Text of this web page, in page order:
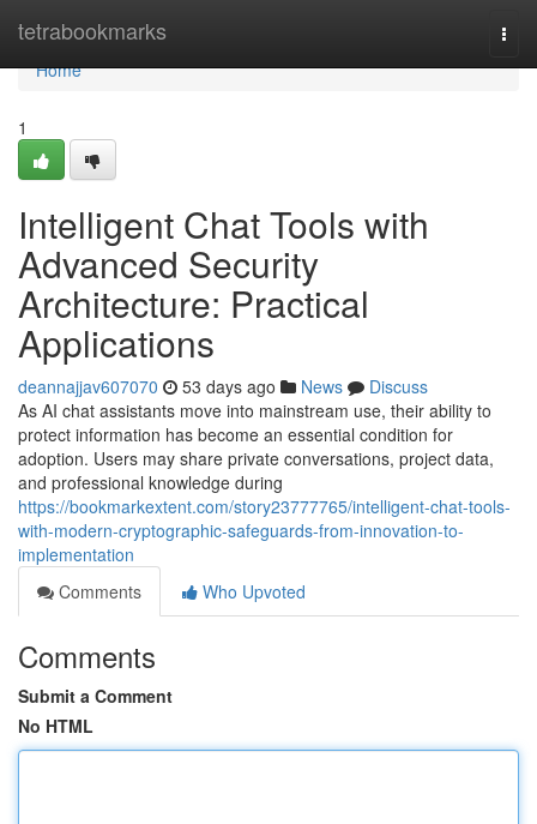
tetrabookmarks
Home
Home
1
Intelligent Chat Tools with
Advanced Security
Architecture: Practical
Applications
deannajjav607070 53 days ago News
Discuss
As AI chat assistants move into mainstream use, their ability to
protect information has become an essential condition for
adoption. Users may share private conversations, project data,
and professional knowledge during
https://bookmarkextent.com/story23777765/intelligent-chat-tools-
with-modern-cryptographic-safeguards-from-innovation-to-
implementation
Comments
Who Upvoted
Comments
Submit a Comment
No HTML